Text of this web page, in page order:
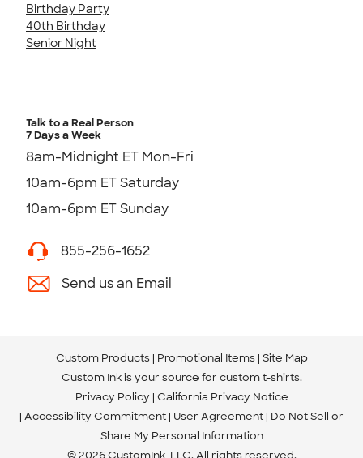
Birthday Party
40th Birthday
Senior Night
Talk to a Real Person
7 Days a Week
8am-Midnight ET Mon-Fri
10am-6pm ET Saturday
10am-6pm ET Sunday
855-256-1652
Send us an Email
Custom Products Promotional Items Site Map
Custom Ink is your source for custom t-shirts.
Privacy Policy California Privacy Notice
Accessibility Commitment User Agreement Do Not Sell or
Share My Personal Information
© 2026 CustomInk, LLC. All rights reserved.